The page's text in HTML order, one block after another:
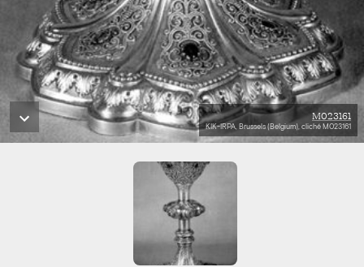
M023161
KIK-IRPA, Brussels (Belgium), cliché M023161